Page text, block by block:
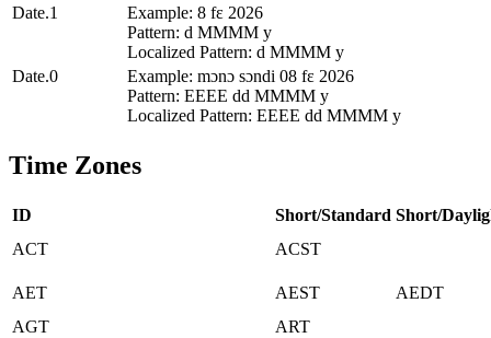
Date.1
Example: 8 fɛ 2026
Pattern: d MMMM y
Localized Pattern: d MMMM y
Date.0
Example: mɔnɔ sɔndi 08 fɛ 2026
Pattern: EEEE dd MMMM y
Localized Pattern: EEEE dd MMMM y
Time Zones
ID Short/Standard Short/
ACT
ACST
AET AEST
AEDT
AGT
ART